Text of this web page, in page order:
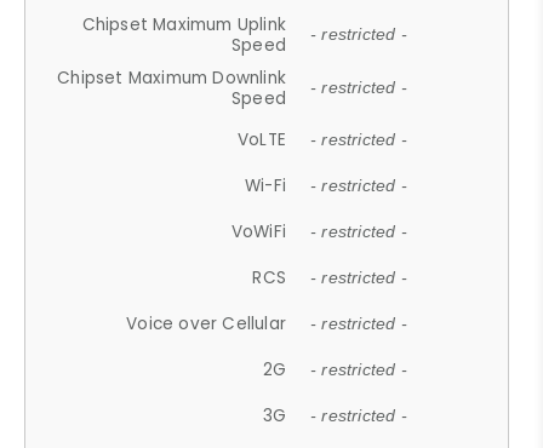
Chipset Maximum Uplink
Speed
- restricted -
Chipset Maximum Downlink
Speed
- restricted -
VoLTE - restricted -
Wi-Fi - restricted -
VoWiFi - restricted -
RCS - restricted -
Voice over Cellular - restricted -
2G - restricted -
3G - restricted -